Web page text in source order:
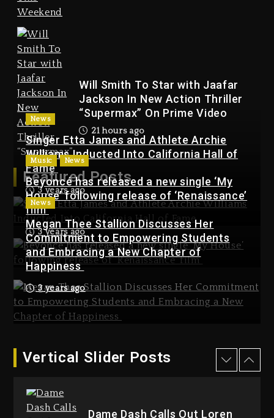
Will Smith To Star with Jaafar
Jackson In New Action Thriller
“Supermax” On Prime Video
21 hours ago
Kanye West Sued By Producer
Who Allegedly Used AI On
“Vultures 2” And “Bully”
2 days ago
Featured Posts
News
Singer Etta James and Athlete Archie
Williams Inducted Into California Hall of
Fame
3 years ago
Music News
Beyoncé has released a new single ‘My
House’ following release of ‘Renaissance’
film
3 years ago
News
Megan Thee Stallion Discusses Her
Commitment to Empowering Students
and Embracing a New Chapter of
Happiness
3 years ago
Vertical Slider Posts
Kanye West Sued By
Producer Who Allegedly
Used AI On “Vultures 2” And
“Bully”
2 days ago
Hip-Hop Albums & Songs
Dropping Tonight, August 7,
2 days ago
Dame Dash Calls Out Loren